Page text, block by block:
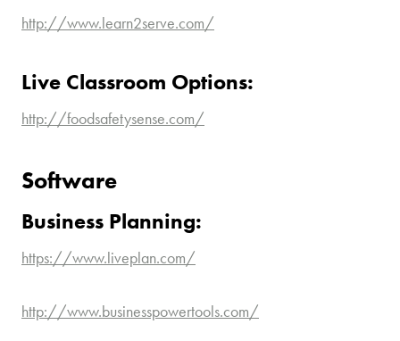
http://www.learn2serve.com/
Live Classroom Options:
http://foodsafetysense.com/
Software
Business Planning:
https://www.liveplan.com/
http://www.businesspowertools.com/